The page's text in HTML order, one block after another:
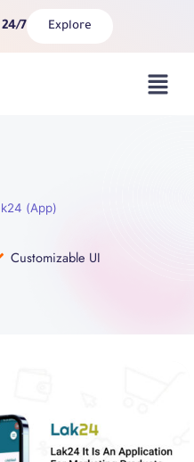
24/7 Explore
Menu
(App)
Customizable UI